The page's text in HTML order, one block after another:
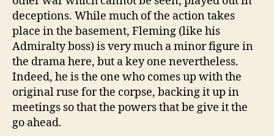
deceptions. While much of the action takes
place in the basement, Fleming (like his
Admiralty boss) is very much a minor figure in
the drama here, but a key one nevertheless.
Indeed, he is the one who comes up with the
original ruse for the corpse, backing it up in
meetings so that the powers that be give it the
go ahead.